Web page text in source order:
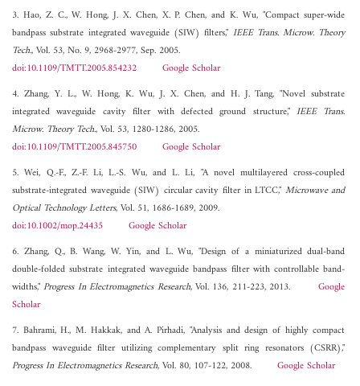
3. Hao, Z. C., W. Hong, J. X. Chen, X. P. Chen, and K. Wu, "Compact super-wide
bandpass substrate integrated waveguide (SIW) filters," IEEE Trans. Microw. Theory
Tech., Vol. 53, No. 9, 2968-2977, Sep. 2005.
doi:10.1109/TMTT.2005.854232
Google Scholar
4. Zhang, Y. L., W. Hong, K. Wu, J. X. Chen, and H. J. Tang, "Novel substrate
integrated waveguide cavity filter with defected ground structure,"IEEE Trans.
Microw. Theory Tech., Vol. 53, 1280-1286, 2005.
doi:10.1109/TMTT.2005.845750
Google Scholar
5. Wei, Q.-F., Z.-F. Li, L.-S. Wu, and L. Li, "A novel multilayered cross-coupled
substrate-integrated waveguide (SIW) circular cavity filter in LTCC," Microwave and
Optical Technology Letters, Vol. 51, 1686-1689, 2009.
doi:10.1002/mop.24435
Google Scholar
6. Zhang, Q., B. Wang, W. Yin, and L. Wu, "Design of a miniaturized dual-band
double-folded substrate integrated waveguide bandpass filter with controllable band-
widths,"Progress In Electromagnetics Research, Vol. 136, 211-223, 2013.Google
Scholar
7. Bahrami, H., M. Hakkak, and A. Pirhadi, "Analysis and design of highly compact
bandpass waveguide filter utilizing complementary split ring resonators (CSRR),"
Progress In Electromagnetics Research, Vol. 80, 107-122, 2008. Google Scholar